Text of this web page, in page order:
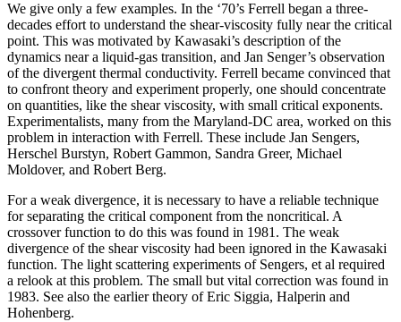
We give only a few examples. In the ‘70’s Ferrell began a three-
decades effort to understand the shear-viscosity fully near the critical
point. This was motivated by Kawasaki’s description of the
dynamics near a liquid-gas transition, and Jan Senger’s observation
of the divergent thermal conductivity. Ferrell became convinced that
to confront theory and experiment properly, one should concentrate
on quantities, like the shear viscosity, with small critical exponents.
Experimentalists, many from the Maryland-DC area, worked on this
problem in interaction with Ferrell. These include Jan Sengers,
Herschel Burstyn, Robert Gammon, Sandra Greer, Michael
Moldover, and Robert Berg.
For a weak divergence, it is necessary to have a reliable technique
for separating the critical component from the noncritical. A
crossover function to do this was found in 1981. The weak
divergence of the shear viscosity had been ignored in the Kawasaki
function. The light scattering experiments of Sengers, et al required
a relook at this problem. The small but vital correction was found in
1983. See also the earlier theory of Eric Siggia, Halperin and
Hohenberg.